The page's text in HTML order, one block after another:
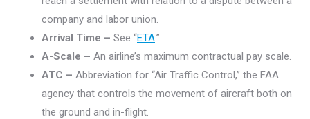
company and labor union.
Arrival Time – See “ETA.”
A-Scale – An airline’s maximum contractual pay scale.
ATC – Abbreviation for “Air Traffic Control,” the FAA
agency that controls the movement of aircraft both on
the ground and in-flight.